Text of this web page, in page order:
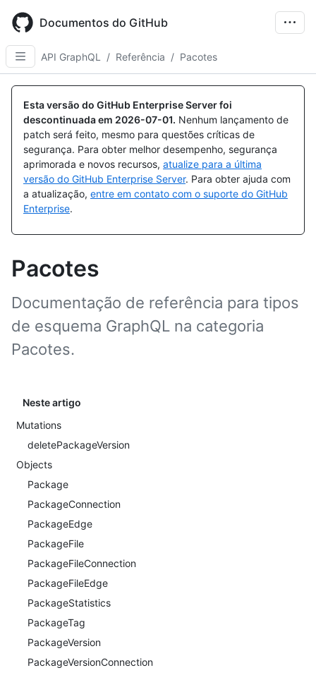
main
content
Documentos do GitHub
API GraphQL / Referência / Pacotes
Esta versão do GitHub Enterprise Server foi
descontinuada em 2026-07-01. Nenhum lançamento de
patch será feito, mesmo para questões críticas de
segurança. Para obter melhor desempenho, segurança
aprimorada e novos recursos, atualize para a última
versão do GitHub Enterprise Server. Para obter ajuda com
a atualização, entre em contato com o suporte do GitHub
Enterprise.
Pacotes
Documentação de referência para tipos
de esquema GraphQL na categoria
Pacotes.
Neste artigo
Mutations
deletePackageVersion
Objects
Package
PackageConnection
PackageEdge
PackageFile
PackageFileConnection
PackageFileEdge
PackageStatistics
PackageTag
PackageVersion
PackageVersionConnection